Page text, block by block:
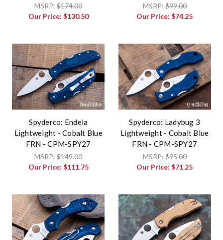
MSRP:$174.00
Our Price: $130.50
MSRP:$99.00
Our Price:$74.25
Spyderco: Endela
Lightweight - Cobalt Blue
FRN - CPM-SPY27
MSRP:$149.00
Our Price: $111.75
Spyderco: Ladybug 3
Lightweight - Cobalt Blue
FRN - CPM-SPY27
MSRP:$95.00
Our Price:$71.25